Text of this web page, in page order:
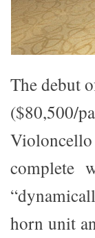
The debut
($80,500/
complete
horn unit